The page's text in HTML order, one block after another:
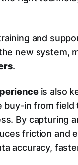
and
new system,
.
is also
buy-in from
By capturing
friction and
accuracy,